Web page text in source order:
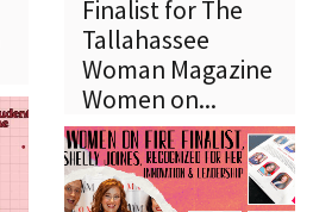
Finalist for The
Tallahassee
Woman Magazine
Women on...